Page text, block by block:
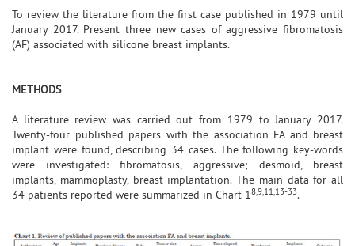
To review the literature from the first case published in 1979 until
January 2017. Present three new cases of aggressive fibromatosis
(AF) associated with silicone breast implants.
METHODS
A literature review was carried out from 1979 to January 2017.
Twenty-four published papers with the association FA and breast
implant were found, describing 34 cases. The following key-words
were investigated: fibromatosis, aggressive; desmoid, breast
implants, mammoplasty, breast implantation. The main data for all
34 patients reported were summarized in Chart 18,9,11,13-33.